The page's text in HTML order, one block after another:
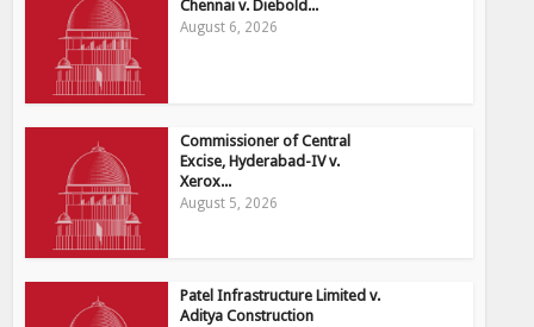
Chennai v. Diebold...
August 6, 2026
Commissioner of Central
Excise, Hyderabad-IV v.
Xerox...
August 5, 2026
Patel Infrastructure Limited v.
Aditya Construction